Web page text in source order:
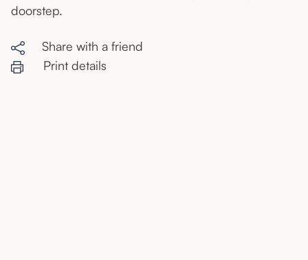
doorstep.
Share with a friend
Print details